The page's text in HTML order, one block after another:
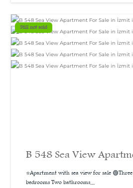
m²
Still not sold
B 548 Sea View Apartment
For Sale in İzmit
⭐Apartment with sea view for sale 🟢Three
bedrooms Two bathrooms...